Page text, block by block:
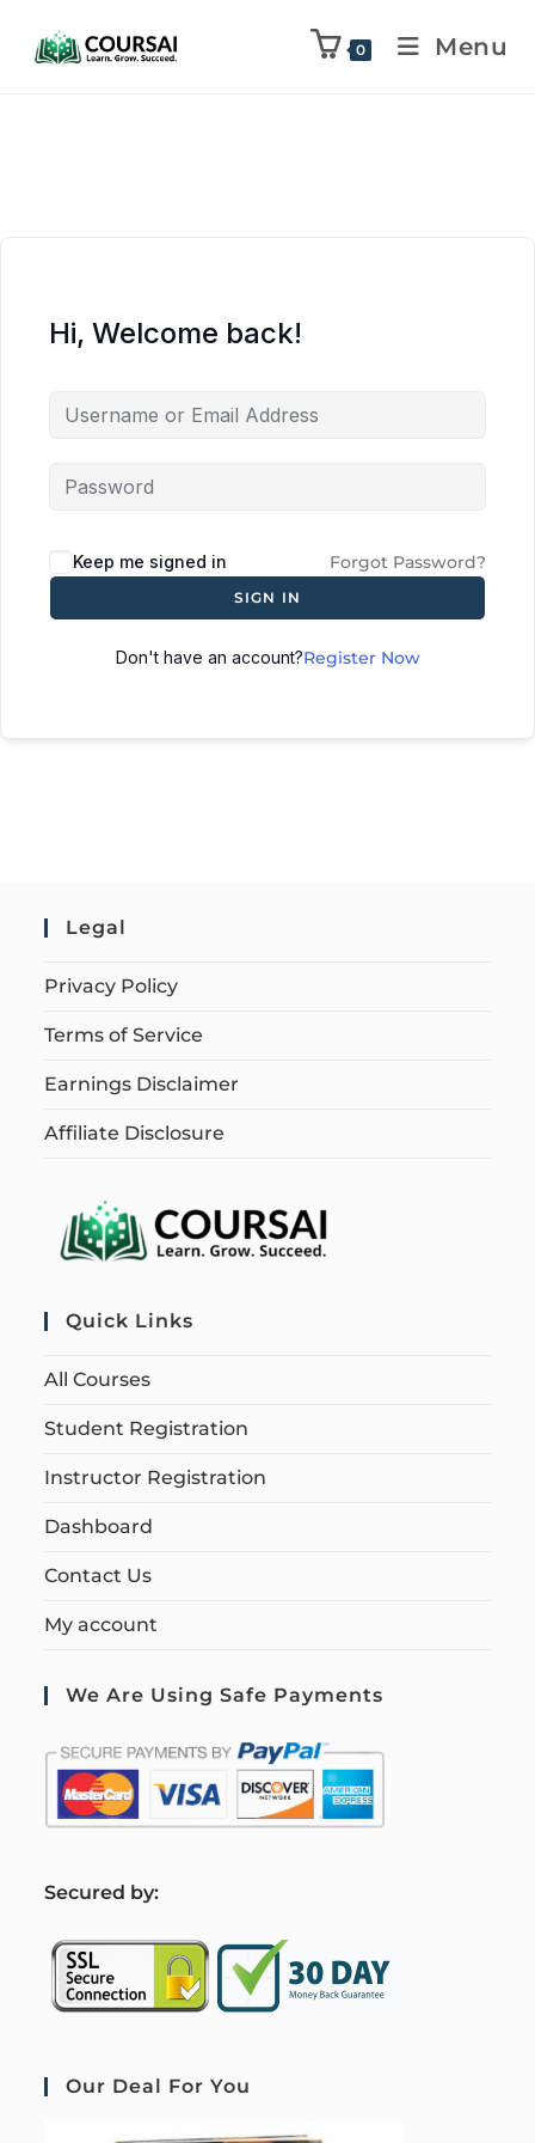
0 Menu
Hi, Welcome back!
Keep me signed in Forgot Password?
SIGN IN
Don't have an account?Register Now
Legal
Privacy Policy
Terms of Service
Earnings Disclaimer
Affiliate Disclosure
Quick Links
All Courses
Student Registration
Instructor Registration
Dashboard
Contact Us
My account
We Are Using Safe Payments
Secured by:
Our Deal For You